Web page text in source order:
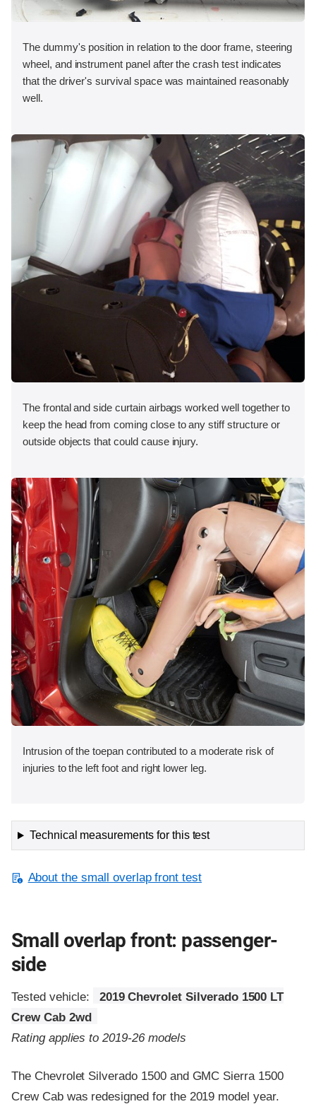
The dummy's position in relation to the door frame, steering
wheel, and instrument panel after the crash test indicates
that the driver's survival space was maintained reasonably
well.
The frontal and side curtain airbags worked well together to
keep the head from coming close to any stiff structure or
outside objects that could cause injury.
Intrusion of the toepan contributed to a moderate risk of
injuries to the left foot and right lower leg.
Technical measurements for this test
About the small overlap front test
Small overlap front: passenger-
side
Tested vehicle:
2019 Chevrolet Silverado 1500 LT
Crew Cab 2wd
Rating applies to 2019-26 models
The Chevrolet Silverado 1500 and GMC Sierra 1500
Crew Cab was redesigned for the 2019 model year.